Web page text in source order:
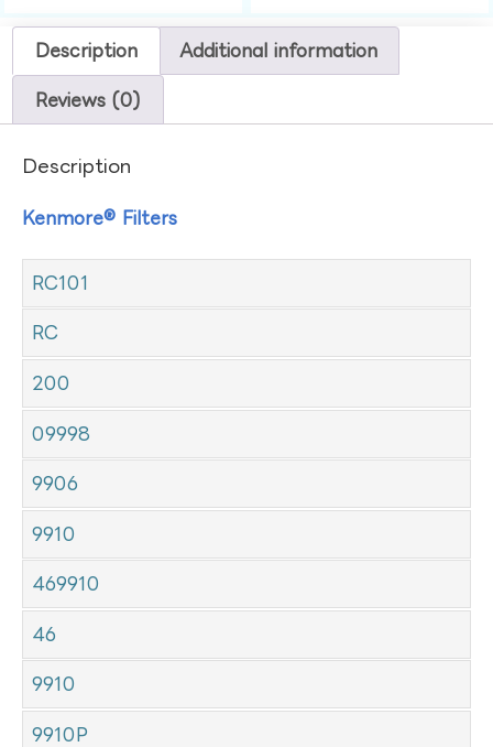
Description Additional information
Reviews (0)
Description
Kenmore® Filters
RC101
RC
200
09998
9906
9910
469910
46
9910
9910P